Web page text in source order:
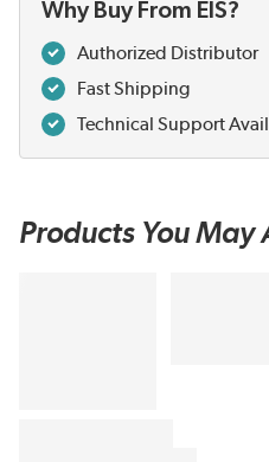
Why Buy From EIS?
Authorized Distributor
Fast Shipping
Technical Support
Products You May